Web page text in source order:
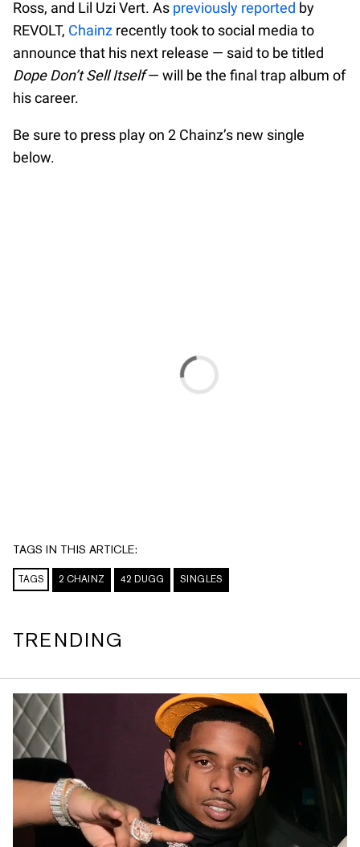
Ross, and Lil Uzi Vert. As previously reported by
REVOLT, Chainz recently took to social media to
announce that his next release — said to be titled
Dope Don’t Sell Itself— will be the final trap album of
his career.
Be sure to press play on 2 Chainz’s new single
below.
TAGS IN THIS ARTICLE:
TAGS 2 CHAINZ 42 DUGG SINGLES
TRENDING